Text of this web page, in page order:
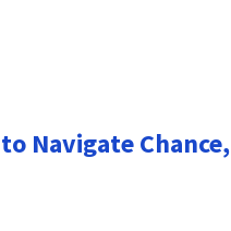
Navigate Chance,